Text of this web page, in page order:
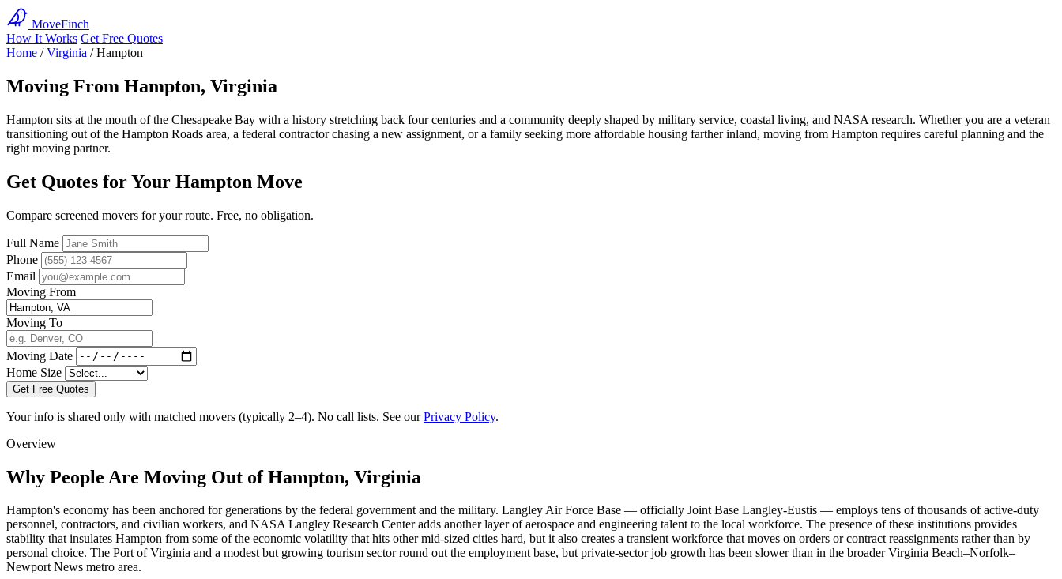
MoveFinch
How It Works Get Free Quotes
Home / Virginia / Hampton
Moving From Hampton, Virginia
Hampton sits at the mouth of the Chesapeake Bay with a history stretching back four centuries and a community deeply shaped by military service, coastal living, and NASA research. Whether you are a veteran
transitioning out of the Hampton Roads area, a federal contractor chasing a new assignment, or a family seeking more affordable housing farther inland, moving from Hampton requires careful planning and the
right moving partner.
Get Quotes for Your Hampton Move
Compare screened movers for your route. Free, no obligation.
Full Name
Phone
Email
Moving From
Moving To
Moving Date
Home Size
Get Free Quotes
Your info is shared only with matched movers (typically 2–4). No call lists. See ourPrivacy Policy.
Overview
Why People Are Moving Out of Hampton, Virginia
Hampton's economy has been anchored for generations by the federal government and the military. Langley Air Force Base — officially Joint Base Langley-Eustis — employs tens of thousands of active-duty
personnel, contractors, and civilian workers, and NASA Langley Research Center adds another layer of aerospace and engineering talent to the local workforce. The presence of these institutions provides
stability that insulates Hampton from some of the economic volatility that hits other mid-sized cities hard, but it also creates a transient workforce that moves on orders or contract reassignments rather than by
personal choice. The Port of Virginia and a modest but growing tourism sector round out the employment base, but private-sector job growth has been slower than in the broader Virginia Beach–Norfolk–
Newport News metro area.